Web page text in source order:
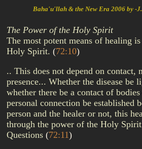
Baha'u'llah & the New Era 2006 by -
The Power of the Holy Spirit
The most potent means of healing
Holy Spirit. (72:10)
.. This does not depend on contact,
presence... Whether the disease be
whether there be a contact of
personal connection be established
person and the healer or not, this
through the power of the Holy
Questions (72:11)